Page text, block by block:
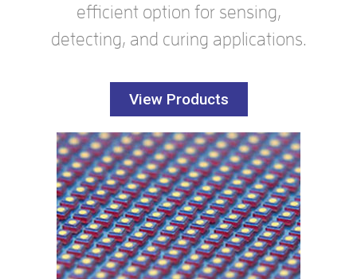
efficient option for sensing,
detecting, and curing applications.
View Products